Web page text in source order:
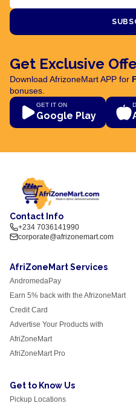
Get Exclusive
Download AfrizoneMart APP for
bonuses.
GET IT ON
Google Play
Contact Info
+234 7036141990
corporate@afrizonemart.com
AfriZoneMart Services
AndromedaPay
Earn 5% back with the AfrizoneMart
Credit Card
Advertise Your Products with
AfriZoneMart
AfriZoneMart Pro
Get to Know Us
Pickup Locations